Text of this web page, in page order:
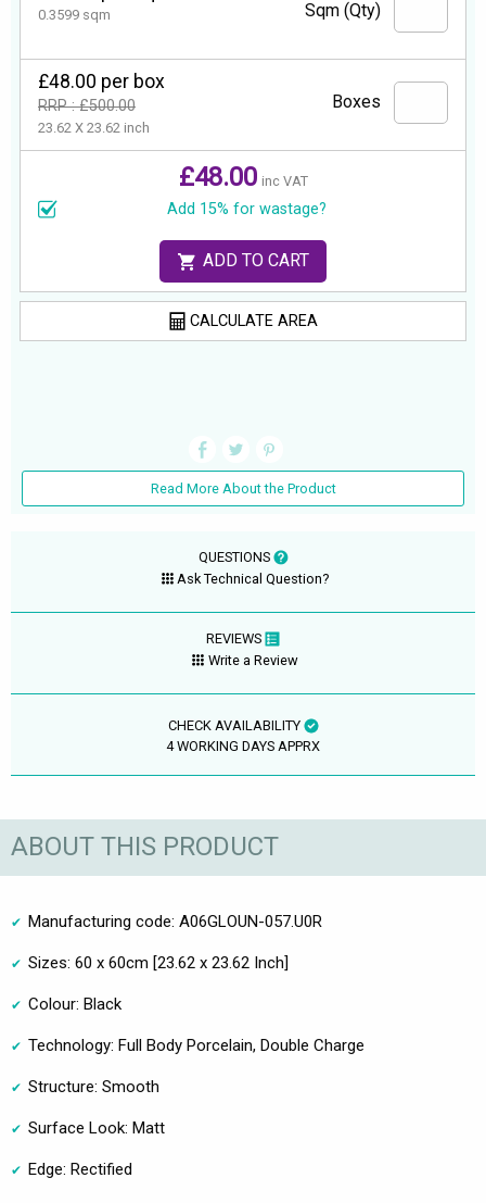
0.3599 sqm Sqm (Qty)
£48.00 per box
RRP : £500.00
23.62 X 23.62 inch
Boxes
£48.00 inc VAT
Add 15% for wastage?
ADD TO CART
CALCULATE AREA
Read More About the Product
QUESTIONS
Ask Technical Question?
REVIEWS
Write a Review
CHECK AVAILABILITY
4 WORKING DAYS APPRX
ABOUT THIS PRODUCT
Manufacturing code: A06GLOUN-057.U0R
Sizes: 60 x 60cm [23.62 x 23.62 Inch]
Colour: Black
Technology: Full Body Porcelain, Double Charge
Structure: Smooth
Surface Look: Matt
Edge: Rectified